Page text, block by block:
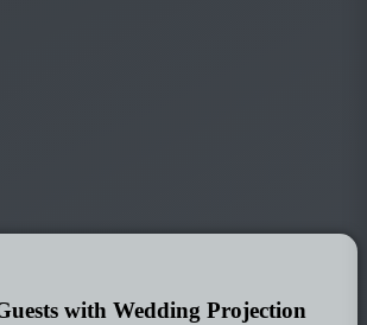
with Wedding Projection